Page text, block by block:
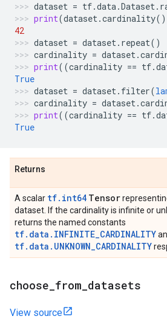
dataset = tf.data.Dataset.
print(dataset.cardinality()
42
dataset = dataset. repeat()
cardinality = dataset.
print((cardinality == tf.
True
dataset = dataset. filter(
cardinality = dataset.
print((cardinality == tf.
True
Returns
A scalar tf.int64 Tensor
dataset. If the cardinality is infinite or
returns the named constants
tf.data.INFINITE_CARDINALITY
tf.data.UNKNOWN_CARDINALITY
choose from datasets
View source